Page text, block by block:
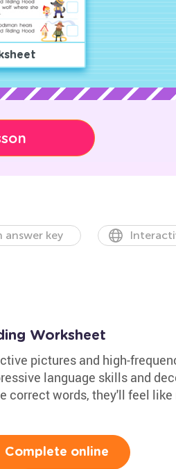
answer key
Worksheet
pictures and high-
language skills and
correct words, they'll feel like
Complete online